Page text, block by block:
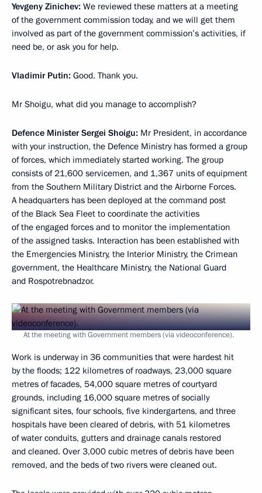
Yevgeny Zinichev: We reviewed these matters at a meeting
of the government commission today, and we will get them
involved as part of the government commission’s activities, if
need be, or ask you for help.
Vladimir Putin: Good. Thank you.
Mr Shoigu, what did you manage to accomplish?
Defence Minister Sergei Shoigu: Mr President, in accordance
with your instruction, the Defence Ministry has formed a group
of forces, which immediately started working. The group
consists of 21,600 servicemen, and 1,367 units of equipment
from the Southern Military District and the Airborne Forces.
A headquarters has been deployed at the command post
of the Black Sea Fleet to coordinate the activities
of the engaged forces and to monitor the implementation
of the assigned tasks. Interaction has been established with
the Emergencies Ministry, the Interior Ministry, the Crimean
government, the Healthcare Ministry, the National Guard
and Rospotrebnadzor.
At the meeting with Government members (via videoconference).
Work is underway in 36 communities that were hardest hit
by the floods; 122 kilometres of roadways, 23,000 square
metres of facades, 54,000 square metres of courtyard
grounds, including 16,000 square metres of socially
significant sites, four schools, five kindergartens, and three
hospitals have been cleared of debris, with 51 kilometres
of water conduits, gutters and drainage canals restored
and cleaned. Over 3,000 cubic metres of debris have been
removed, and the beds of two rivers were cleaned out.